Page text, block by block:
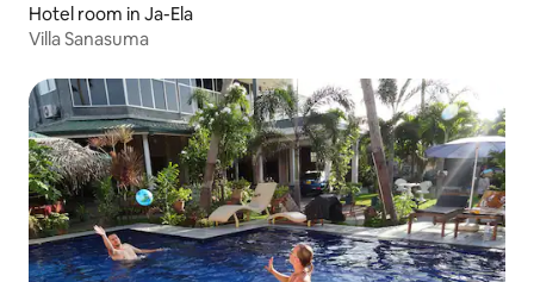
Hotel room in Ja-Ela
Villa Sanasuma